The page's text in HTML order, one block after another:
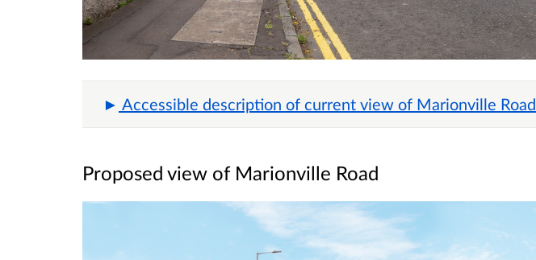
Accessible description of current view of Marionville Road
Proposed view of Marionville Road